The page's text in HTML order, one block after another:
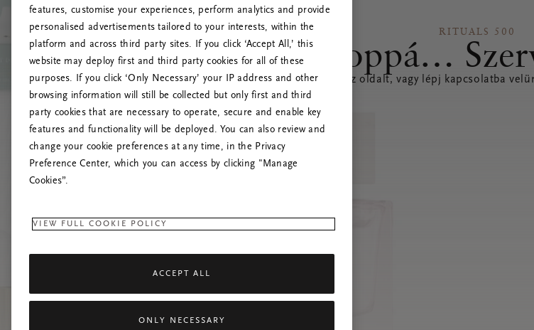
RITUALS 500
Hoppá…
Próbáld meg frissíteni az oldalt, vagy lépj kapcsolatba
features, customise your experiences, perform analytics and provide
personalised advertisements tailored to your interests, within the
platform and across third party sites. If you click ‘Accept All,’ this
website may deploy first and third party cookies for all of these
purposes. If you click ‘Only Necessary’ your IP address and other
browsing information will still be collected but only first and third
party cookies that are necessary to operate, secure and enable key
features and functionality will be deployed. You can also review and
change your cookie preferences at any time, in the Privacy
Preference Center, which you can access by clicking "Manage
Cookies”.
VIEW FULL COOKIE POLICY
ACCEPT ALL
ONLY NECESSARY